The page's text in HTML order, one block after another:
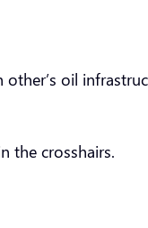
oil
the crosshairs.